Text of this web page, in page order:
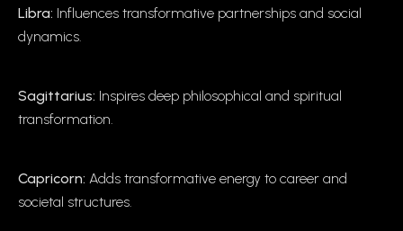
Libra: Influences transformative partnerships and social
dynamics.
Sagittarius: Inspires deep philosophical and spiritual
transformation.
Capricorn: Adds transformative energy to career and
societal structures.